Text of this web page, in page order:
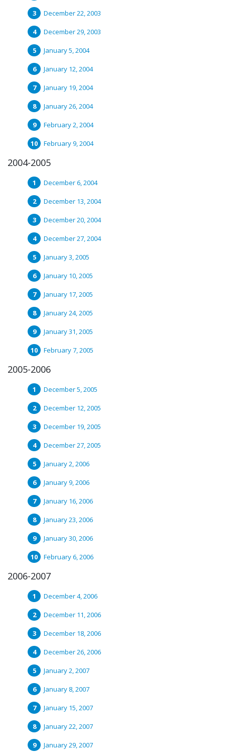
December 22, 2003
December 29, 2003
January 5, 2004
January 12, 2004
January 19, 2004
January 26, 2004
February 2, 2004
February 9, 2004
2004-2005
December 6, 2004
December 13, 2004
December 20, 2004
December 27, 2004
January 3, 2005
January 10, 2005
January 17, 2005
January 24, 2005
January 31, 2005
February 7, 2005
2005-2006
December 5, 2005
December 12, 2005
December 19, 2005
December 27, 2005
January 2, 2006
January 9, 2006
January 16, 2006
January 23, 2006
January 30, 2006
February 6, 2006
2006-2007
December 4, 2006
December 11, 2006
December 18, 2006
December 26, 2006
January 2, 2007
January 8, 2007
January 15, 2007
January 22, 2007
January 29, 2007